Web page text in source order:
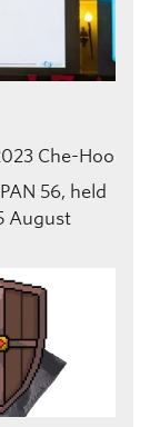
Che-Hoo
56, held
August